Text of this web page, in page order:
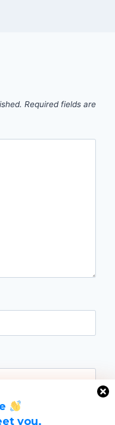
you.
Required fields are